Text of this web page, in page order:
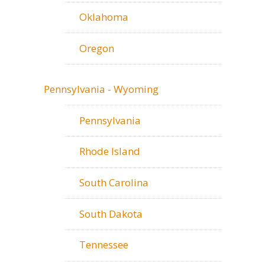
Oklahoma
Oregon
Pennsylvania - Wyoming
Pennsylvania
Rhode Island
South Carolina
South Dakota
Tennessee